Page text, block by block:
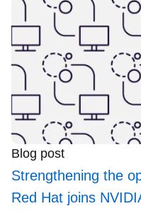
Blog post
Strengthening the
Red Hat joins